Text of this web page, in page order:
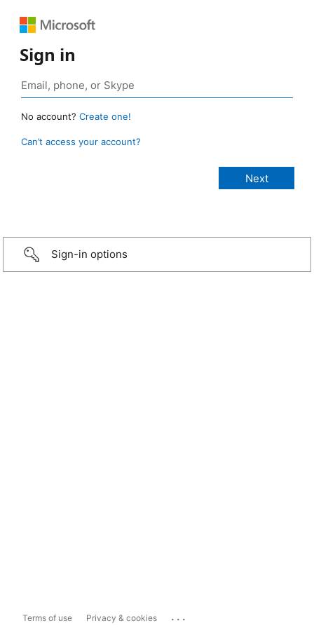
Sign in
No account? Create one!
Can’t access your account?
Sign-in options
Terms of use Privacy & cookies ...